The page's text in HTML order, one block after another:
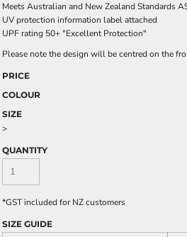
Meets Australian and New Zealand Standards
UV protection information label attached
UPF rating 50+ "Excellent Protection"
Please note the design will be centred on the
PRICE
COLOUR
SIZE
>
QUANTITY
*GST included for NZ customers
SIZE GUIDE